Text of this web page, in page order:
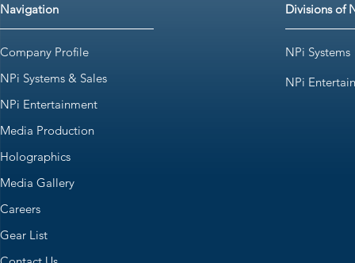
Navigation
Company Profile
NPi Systems & Sales
NPi Entertainment
Media Production
Holographics
Media Gallery
Careers
Gear List
Divisions of
NPi Systems
NPi